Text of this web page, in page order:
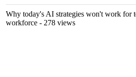
Why today's AI strategies won't work for
workforce - 278 views